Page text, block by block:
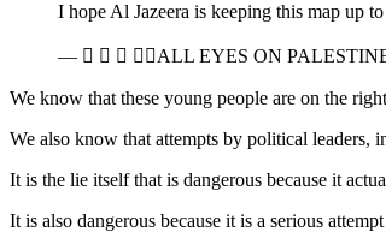
I hope Al Jazeera is keeping this map up
—    ALL EYES ON PALESTINE
We know that these young people are on the
We also know that attempts by political leaders,
It is the lie itself that is dangerous because it
It is also dangerous because it is a serious